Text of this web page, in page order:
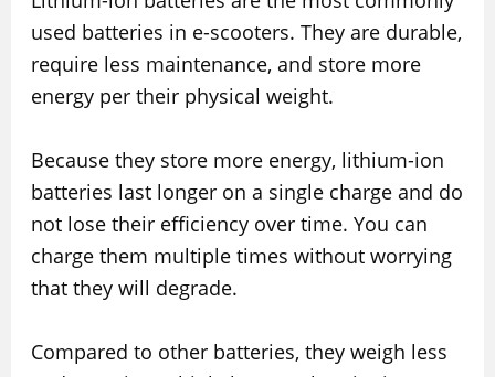
used batteries in e-scooters. They are durable,
require less maintenance, and store more
energy per their physical weight.
Because they store more energy, lithium-ion
batteries last longer on a single charge and do
not lose their efficiency over time. You can
charge them multiple times without worrying
that they will degrade.
Compared to other batteries, they weigh less